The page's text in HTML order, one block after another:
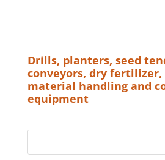
Drills, planters, seed
conveyors, dry
material handling and
equipment